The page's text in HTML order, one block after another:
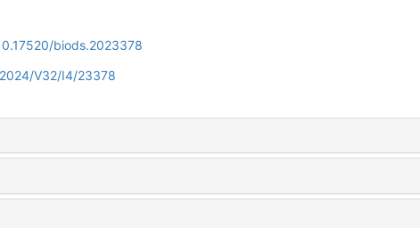
biods.2023378
V32/I4/23378